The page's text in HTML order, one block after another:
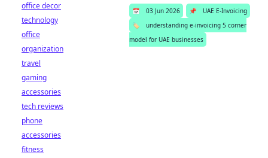
📅 03 Jun 2026 📌
UAE E-Invoicing
🏷️
understanding e-invoicing 5 corner
model for UAE businesses
office decor
technology
office
organization
travel
gaming
accessories
tech reviews
phone
accessories
fitness